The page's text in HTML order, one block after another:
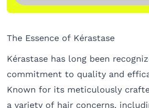
The Essence of Kérastase
Kérastase has long been
commitment to quality and
Known for its meticulously
a variety of hair concerns,